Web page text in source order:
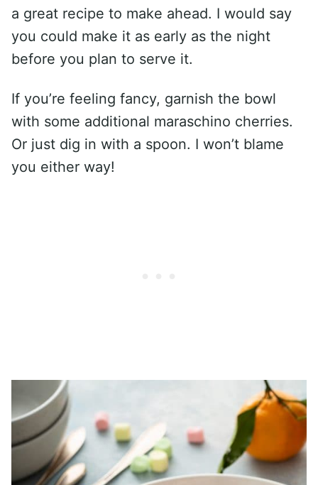
a great recipe to make ahead. I would say
you could make it as early as the night
before you plan to serve it.
If you’re feeling fancy, garnish the bowl
with some additional maraschino cherries.
Or just dig in with a spoon. I won’t blame
you either way!